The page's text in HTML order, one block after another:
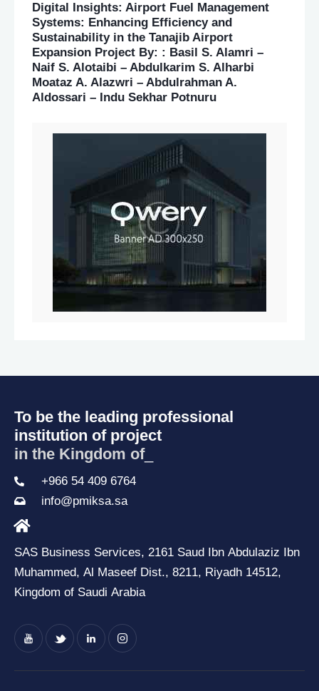
Digital Insights: Airport Fuel Management
Systems: Enhancing Efficiency and
Sustainability in the Tanajib Airport
Expansion Project By: : Basil S. Alamri –
Naif S. Alotaibi – Abdulkarim S. Alharbi
Moataz A. Alazwri – Abdulrahman A.
Aldossari – Indu Sekhar Potnuru
To be the leading professional
institution of project
in the Kingdom of S
+966 54 409 6764
info@pmiksa.sa
SAS Business Services, 2161 Saud Ibn Abdulaziz Ibn
Muhammed, Al Maseef Dist., 8211, Riyadh 14512,
Kingdom of Saudi Arabia